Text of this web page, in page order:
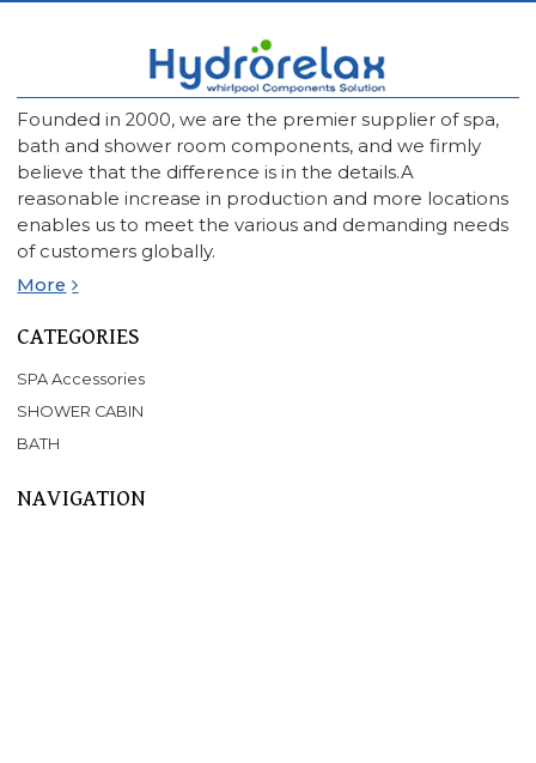
Founded in 2000, we are the premier supplier of spa,
bath and shower room components, and we firmly
believe that the difference is in the details.A
reasonable increase in production and more locations
enables us to meet the various and demanding needs
of customers globally.
More
CATEGORIES
SPA Accessories
SHOWER CABIN
BATH
NAVIGATION